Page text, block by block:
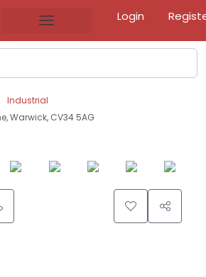
Login
Industrial
Warwick, CV34 5AG